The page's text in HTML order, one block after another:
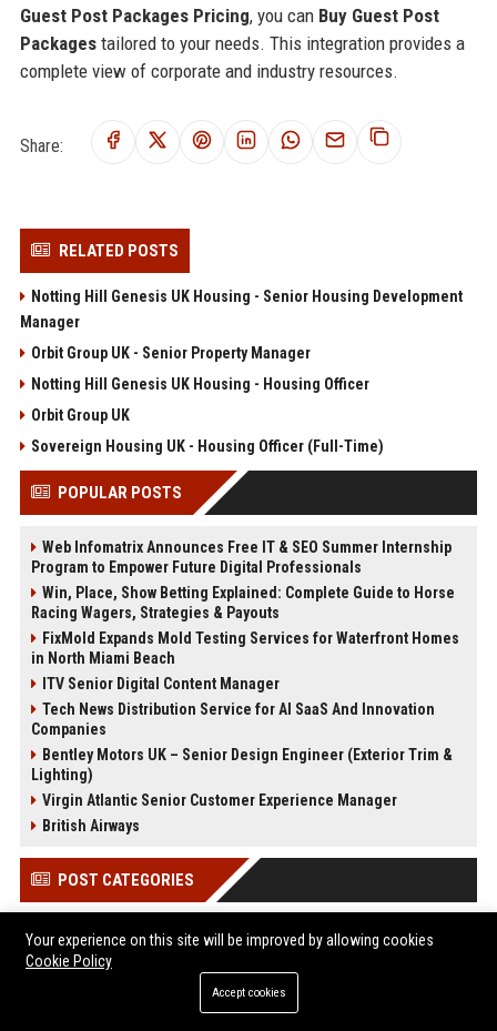
Guest Post Packages Pricing, you can Buy Guest Post
Packagestailored to your needs. This integration provides a
complete view of corporate and industry resources.
Share:
RELATED POSTS
Notting Hill Genesis UK Housing - Senior Housing Development
Manager
Orbit Group UK - Senior Property Manager
Notting Hill Genesis UK Housing - Housing Officer
Orbit Group UK
Sovereign Housing UK - Housing Officer (Full-Time)
POPULAR POSTS
Web Infomatrix Announces Free IT & SEO Summer Internship
Program to Empower Future Digital Professionals
Win, Place, Show Betting Explained: Complete Guide to Horse
Racing Wagers, Strategies & Payouts
FixMold Expands Mold Testing Services for Waterfront Homes
in North Miami Beach
ITV Senior Digital Content Manager
Tech News Distribution Service for AI SaaS And Innovation
Companies
Bentley Motors UK – Senior Design Engineer (Exterior Trim &
Lighting)
Virgin Atlantic Senior Customer Experience Manager
British Airways
POST CATEGORIES
Health
Finance
Your experience on this site will be improved by allowing cookies
Cookie Policy
Accept cookies